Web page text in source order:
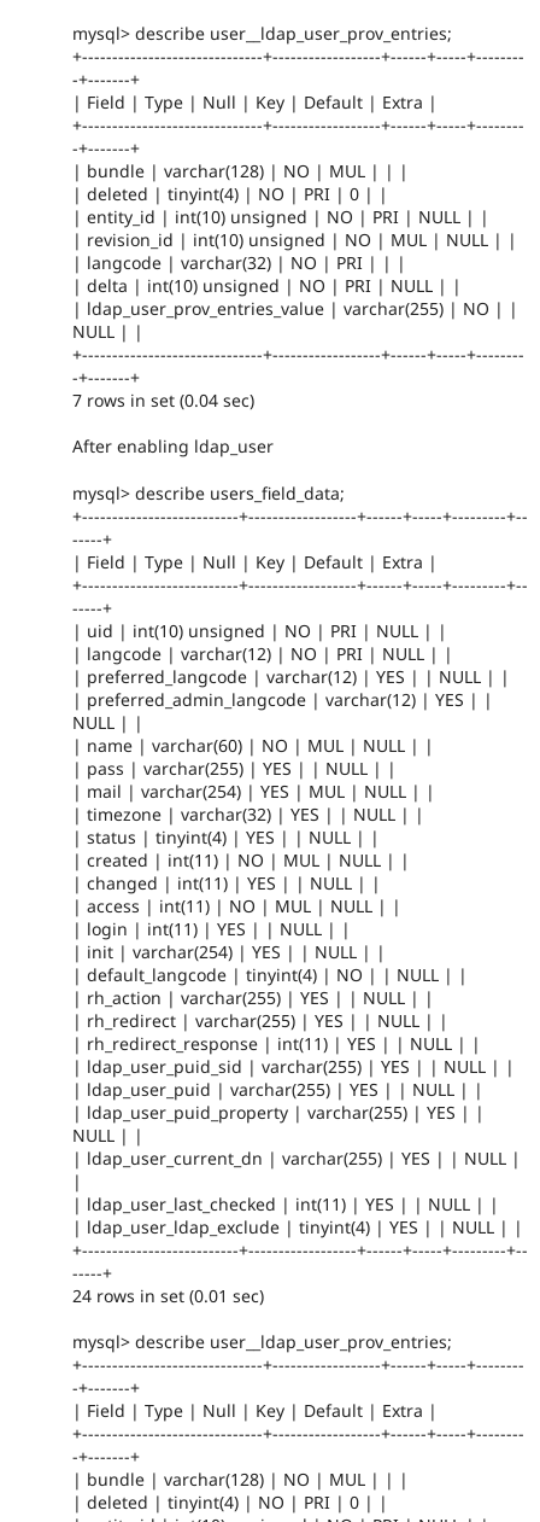
mysql> describe user__ldap_user_prov_entries;
+------------------------------+------------------+------+-----+--------
-+-------+
| Field | Type | Null | Key | Default | Extra |
+------------------------------+------------------+------+-----+--------
-+-------+
| bundle | varchar(128) | NO | MUL | | |
| deleted | tinyint(4) | NO | PRI | 0 | |
| entity_id | int(10) unsigned | NO | PRI | NULL | |
| revision_id | int(10) unsigned | NO | MUL | NULL | |
| langcode | varchar(32) | NO | PRI | | |
| delta | int(10) unsigned | NO | PRI | NULL | |
| ldap_user_prov_entries_value | varchar(255) | NO | |
NULL | |
+------------------------------+------------------+------+-----+--------
-+-------+
7 rows in set (0.04 sec)
After enabling ldap_user
mysql> describe users_field_data;
+--------------------------+------------------+------+-----+---------+--
-----+
| Field | Type | Null | Key | Default | Extra |
+--------------------------+------------------+------+-----+---------+--
-----+
| uid | int(10) unsigned | NO | PRI | NULL | |
| langcode | varchar(12) | NO | PRI | NULL | |
| preferred_langcode | varchar(12) | YES | | NULL | |
| preferred_admin_langcode | varchar(12) | YES | |
NULL | |
| name | varchar(60) | NO | MUL | NULL | |
| pass | varchar(255) | YES | | NULL | |
| mail | varchar(254) | YES | MUL | NULL | |
| timezone | varchar(32) | YES | | NULL | |
| status | tinyint(4) | YES | | NULL | |
| created | int(11) | NO | MUL | NULL | |
| changed | int(11) | YES | | NULL | |
| access | int(11) | NO | MUL | NULL | |
| login | int(11) | YES | | NULL | |
| init | varchar(254) | YES | | NULL | |
| default_langcode | tinyint(4) | NO | | NULL | |
| rh_action | varchar(255) | YES | | NULL | |
| rh_redirect | varchar(255) | YES | | NULL | |
| rh_redirect_response | int(11) | YES | | NULL | |
| ldap_user_puid_sid | varchar(255) | YES | | NULL | |
| ldap_user_puid | varchar(255) | YES | | NULL | |
| ldap_user_puid_property | varchar(255) | YES | |
NULL | |
| ldap_user_current_dn | varchar(255) | YES | | NULL |
|
| ldap_user_last_checked | int(11) | YES | | NULL | |
| ldap_user_ldap_exclude | tinyint(4) | YES | | NULL | |
+--------------------------+------------------+------+-----+---------+--
-----+
24 rows in set (0.01 sec)
mysql> describe user__ldap_user_prov_entries;
+------------------------------+------------------+------+-----+--------
-+-------+
| Field | Type | Null | Key | Default | Extra |
+------------------------------+------------------+------+-----+--------
-+-------+
| bundle | varchar(128) | NO | MUL | | |
| deleted | tinyint(4) | NO | PRI | 0 | |